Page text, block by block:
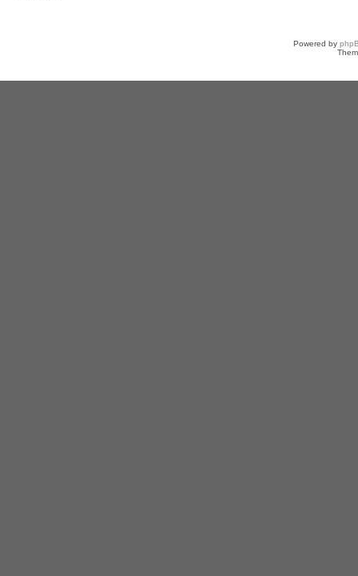
Powered by